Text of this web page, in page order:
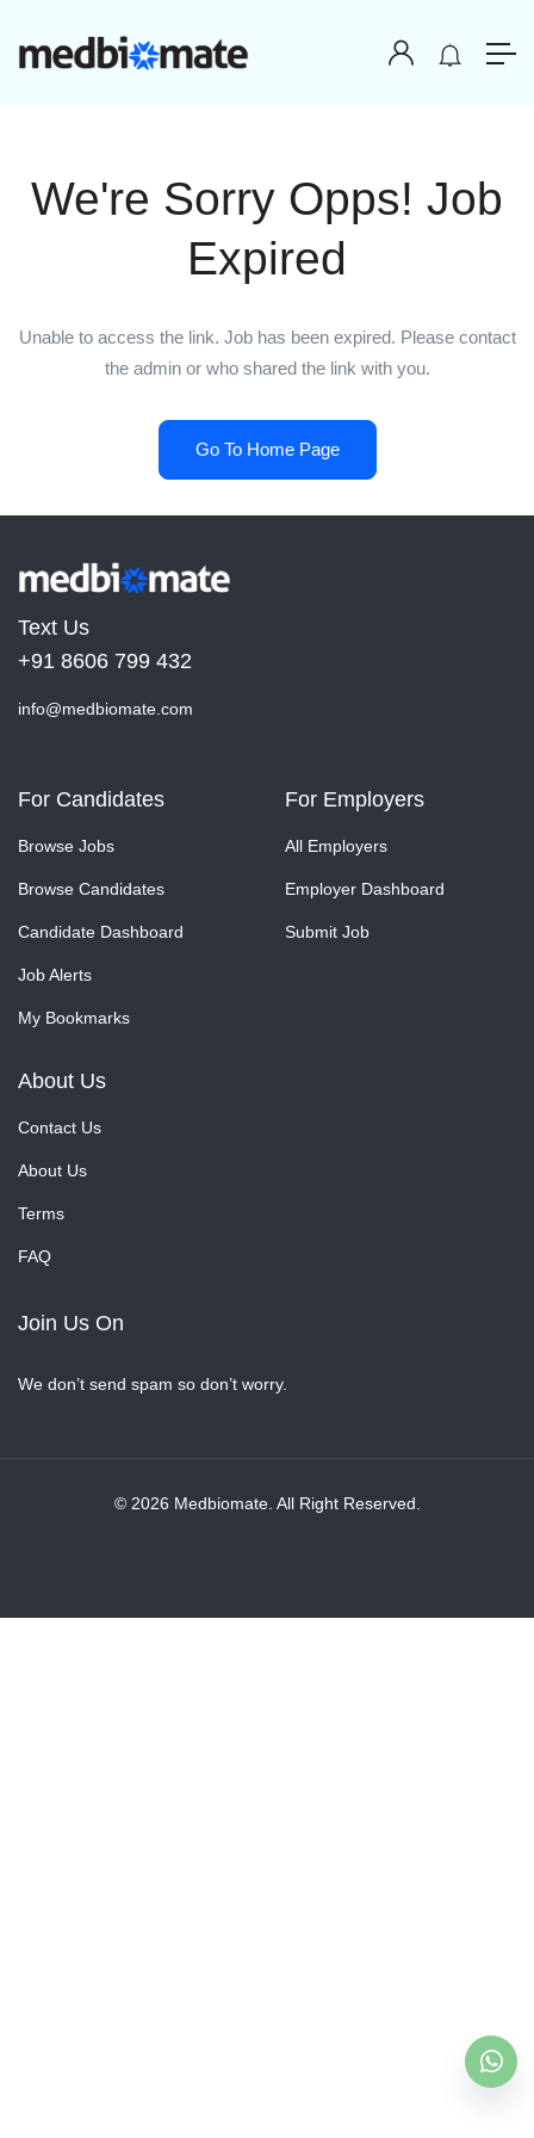
We're Sorry Opps! Job
Expired
Unable to access the link. Job has been expired. Please contact
the admin or who shared the link with you.
Go To Home Page
Text Us
+91 8606 799 432
info@medbiomate.com
For Candidates
Browse Jobs
Browse Candidates
Candidate Dashboard
Job Alerts
My Bookmarks
For Employers
All Employers
Employer Dashboard
Submit Job
About Us
Contact Us
About Us
Terms
FAQ
Join Us On
We don’t send spam so don’t worry.
© 2026 Medbiomate. All Right Reserved.